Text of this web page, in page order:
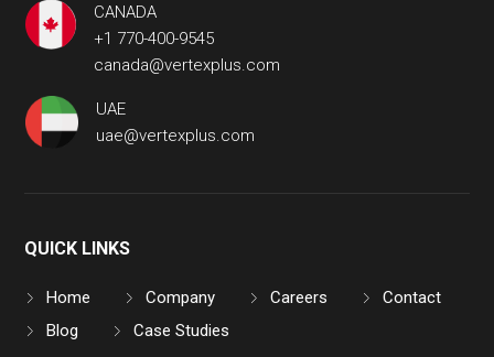
CANADA
+1 770-400-9545
canada@vertexplus.com
UAE
uae@vertexplus.com
QUICK LINKS
Home Company Careers
Contact
Blog
Case Studies